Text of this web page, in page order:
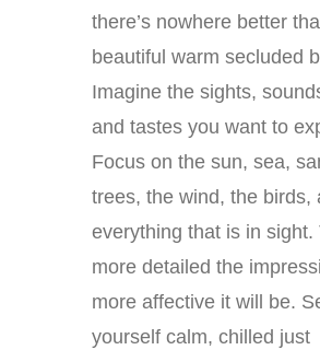
there’s nowhere better
beautiful warm secluded
Imagine the sights,
and tastes you want to
Focus on the sun, sea,
trees, the wind, the birds,
everything that is in sight.
more detailed the
more affective it will be.
yourself calm, chilled just